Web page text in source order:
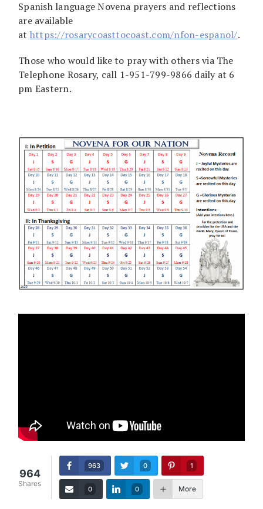
Spanish language Novena prayers and reflections
are available
at https://rosarycoasttocoast.com/nfon-espanol/.
Those who would like to pray with others via The
Telephone Rosary, call 1-951-799-9866 daily at 6
pm Eastern.
964
Shares
963 0 1
0 0 More